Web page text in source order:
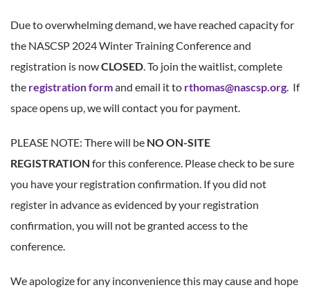
Due to overwhelming demand, we have reached capacity for
the NASCSP 2024 Winter Training Conference and
registration is nowCLOSED . To join the waitlist, complete
the registration formand email it to rthomas@nascsp.org . If
space opens up, we will contact you for payment.
PLEASE NOTE: There will be NO ON-SITE
REGISTRATION for this conference. Please check to be sure
you have your registration confirmation. If you did not
register in advance as evidenced by your registration
confirmation, you will not be granted access to the
conference.
We apologize for any inconvenience this may cause and hope